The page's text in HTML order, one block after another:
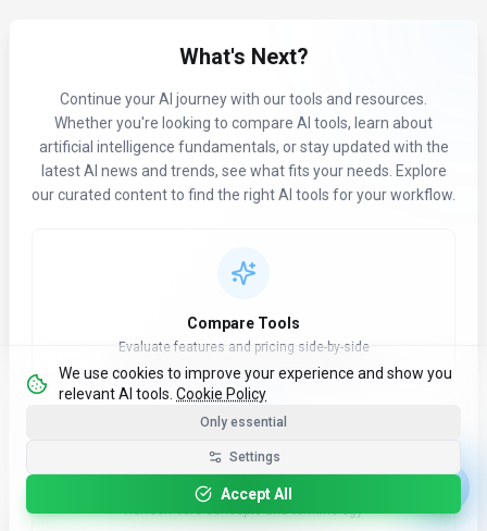
What's Next?
Continue your AI journey with our tools and resources.
Whether you're looking to compare AI tools, learn about
artificial intelligence fundamentals, or stay updated with the
latest AI news and trends, see what fits your needs. Explore
our curated content to find the right AI tools for your workflow.
Compare Tools
Evaluate features and pricing side-by-side
Learn AI Basics
Refresh core concepts and terminology
We use cookies to improve your experience and show you
relevant AI tools. Cookie Policy
Only essential
Settings
Accept All